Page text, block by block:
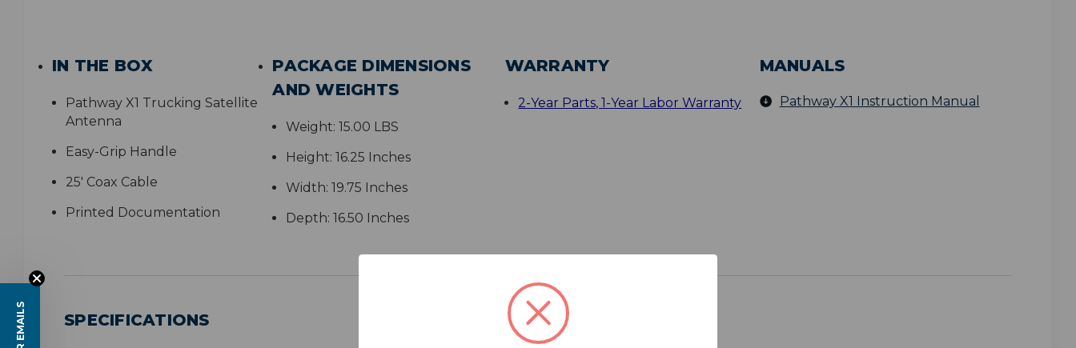
IN THE BOX
Pathway X1 Trucking Satellite
Antenna
Easy-Grip Handle
25' Coax Cable
Printed Documentation
PACKAGE DIMENSIONS
AND WEIGHTS
Weight: 15.00 LBS
Height: 16.25 Inches
Width: 19.75 Inches
Depth: 16.50 Inches
WARRANTY
2-Year Parts, 1-Year Labor Warranty
MANUALS
Pathway X1 Instruction Manual
SPECIFICATIONS